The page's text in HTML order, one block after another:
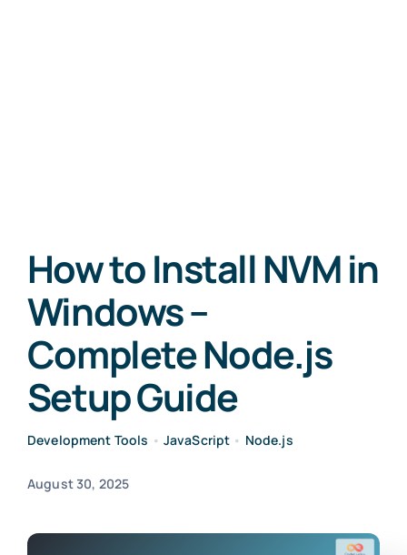
How to Install NVM in
Windows –
Complete Node.js
Setup Guide
Development Tools • JavaScript • Node.js
August 30, 2025